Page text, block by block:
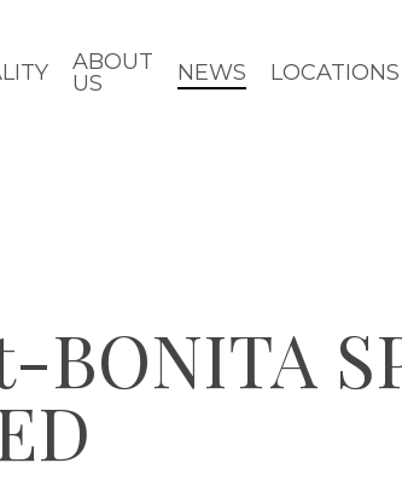
ABOUT
US
NEWS LOCATIONS